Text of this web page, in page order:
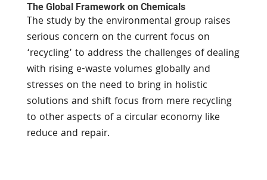
The Global Framework on Chemicals
The study by the environmental group raises
serious concern on the current focus on
‘recycling’ to address the challenges of dealing
with rising e-waste volumes globally and
stresses on the need to bring in holistic
solutions and shift focus from mere recycling
to other aspects of a circular economy like
reduce and repair.